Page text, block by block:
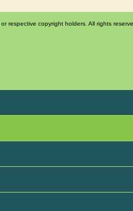
respective copyright holders. All rights